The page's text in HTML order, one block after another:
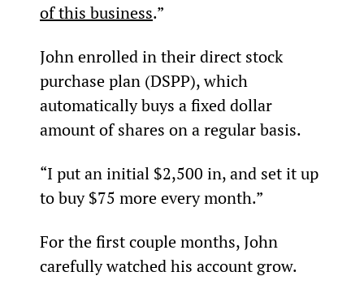
of this business.”
John enrolled in their direct stock
purchase plan (DSPP), which
automatically buys a fixed dollar
amount of shares on a regular basis.
“I put an initial $2,500 in, and set it up
to buy $75 more every month.”
For the first couple months, John
carefully watched his account grow.